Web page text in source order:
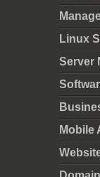
Linux
Server
Mobile